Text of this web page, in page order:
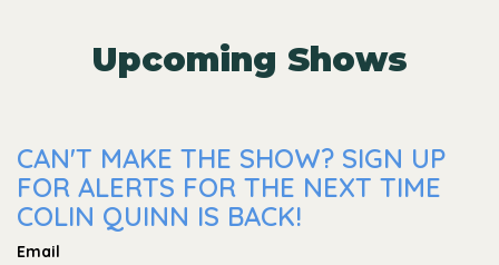
Upcoming Shows
CAN'T MAKE THE SHOW? SIGN UP
FOR ALERTS FOR THE NEXT TIME
COLIN QUINN IS BACK!
Email